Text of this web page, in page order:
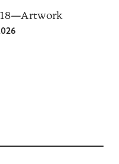
18—Artwork